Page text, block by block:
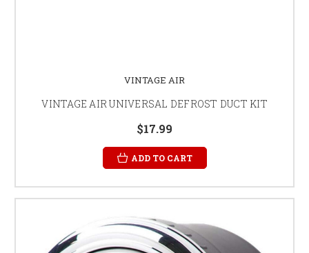
VINTAGE AIR
VINTAGE AIR UNIVERSAL DEFROST DUCT KIT
$17.99
ADD TO CART